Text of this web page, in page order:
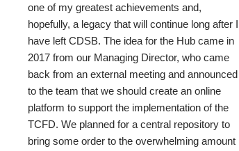
one of my greatest achievements and,
hopefully, a legacy that will continue long after I
have left CDSB. The idea for the Hub came in
2017 from our Managing Director, who came
back from an external meeting and announced
to the team that we should create an online
platform to support the implementation of the
TCFD. We planned for a central repository to
bring some order to the overwhelming amount